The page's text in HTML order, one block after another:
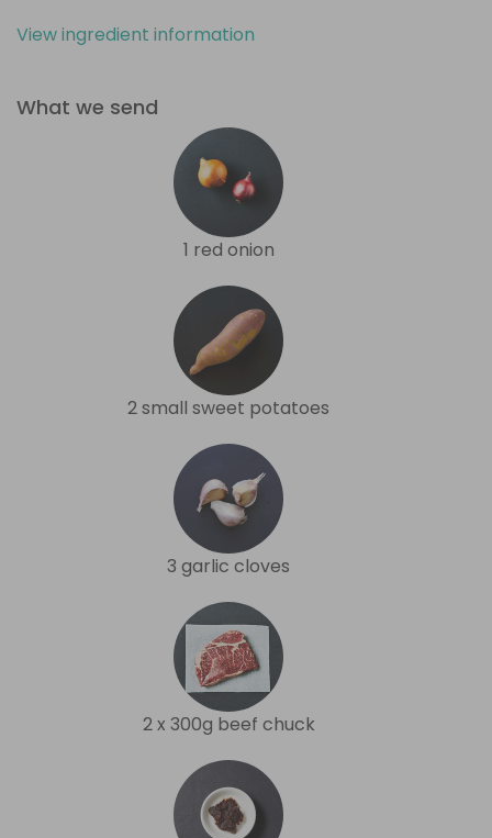
View ingredient information
What we send
1 red onion
2 small sweet potatoes
3 garlic cloves
2 x 300g beef chuck